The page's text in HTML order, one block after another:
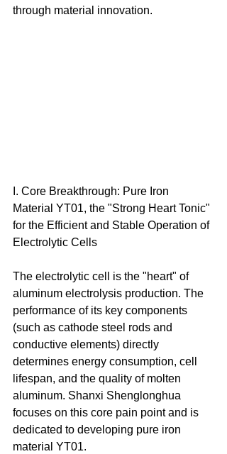
through material innovation.
I. Core Breakthrough: Pure Iron
Material YT01, the "Strong Heart Tonic"
for the Efficient and Stable Operation of
Electrolytic Cells
The electrolytic cell is the "heart" of
aluminum electrolysis production. The
performance of its key components
(such as cathode steel rods and
conductive elements) directly
determines energy consumption, cell
lifespan, and the quality of molten
aluminum. Shanxi Shenglonghua
focuses on this core pain point and is
dedicated to developing pure iron
material YT01.